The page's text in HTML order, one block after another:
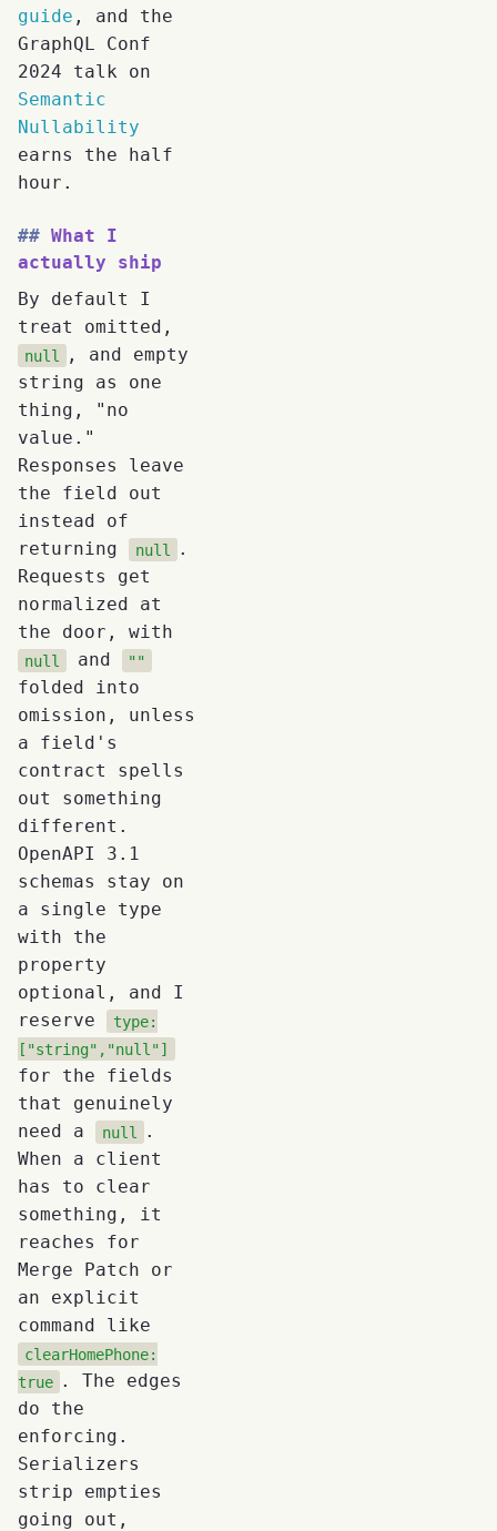
guide , and the
GraphQL Conf
2024 talk on
Semantic
Nullability
earns the half
hour.
What I
actually ship
By default I
treat omitted,
null
, and empty
string as one
thing, "no
value."
Responses leave
the field out
instead of
returning
null
.
Requests get
normalized at
the door, with
null and ""
folded into
omission, unless
a field's
contract spells
out something
different.
OpenAPI 3.1
schemas stay on
a single type
with the
property
optional, and I
reserve
type:
["string","null"]
for the fields
that genuinely
need a
null
.
When a client
has to clear
something, it
reaches for
Merge Patch or
an explicit
command like
clearHomePhone:
true . The edges
do the
enforcing.
Serializers
strip empties
going out,